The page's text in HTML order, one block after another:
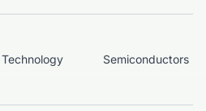
Technology Semiconductors